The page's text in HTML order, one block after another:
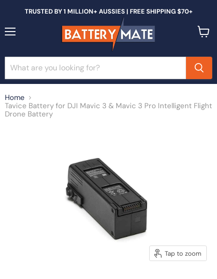
TRUSTED BY 1 MILLION+ AUSSIES | FREE SHIPPING $70+
Home
Tavice Battery for DJI Mavic 3 & Mavic 3 Pro Intelligent Flight
Drone Battery
Tap to zoom